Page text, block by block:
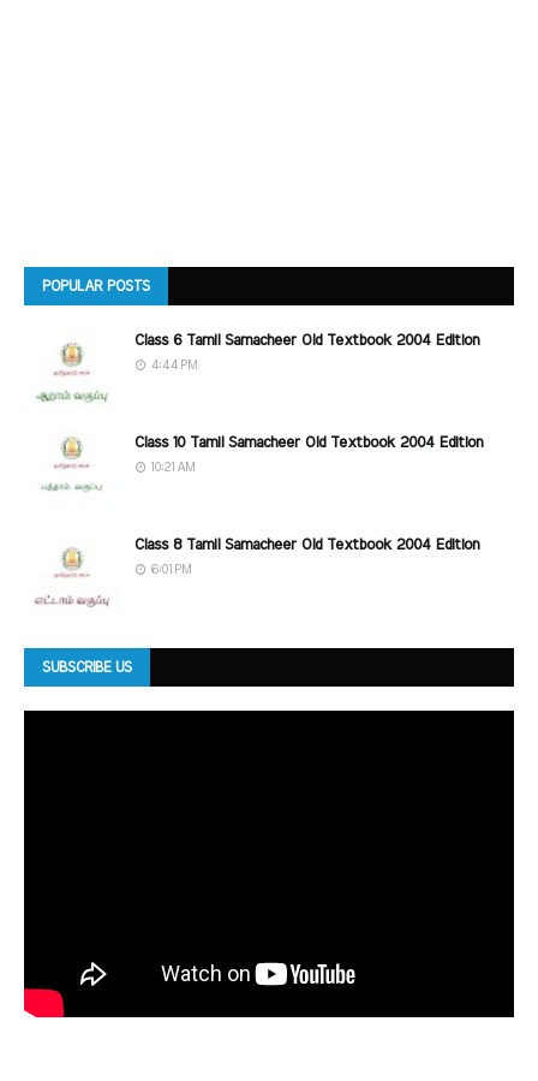
POPULAR POSTS
Class 6 Tamil Samacheer Old Textbook 2004 Edition
4:44 PM
Class 10 Tamil Samacheer Old Textbook 2004 Edition
10:21 AM
Class 8 Tamil Samacheer Old Textbook 2004 Edition
6:01 PM
SUBSCRIBE US